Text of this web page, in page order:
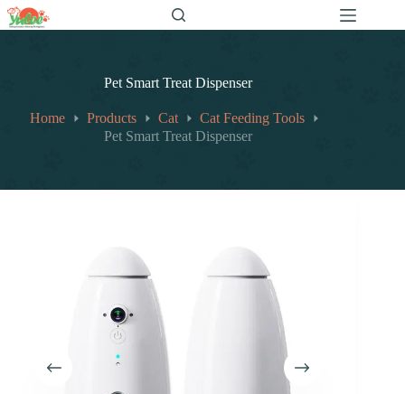
跳
至
Pet Smart Treat Dispenser
Home Products Cat
Cat Feeding Tools
Pet Smart Treat Dispenser